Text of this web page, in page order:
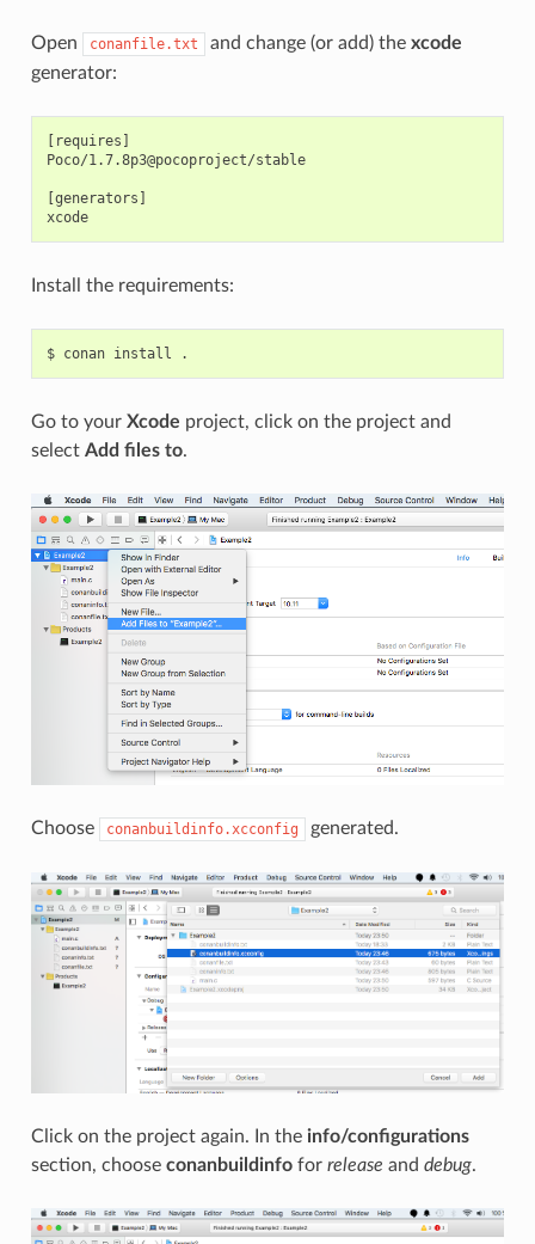
Open conanfile.txt and change (or add) the xcode
generator:
[requires]
Poco/1.7.8p3@pocoproject/stable
[generators]
xcode
Install the requirements:
$ conan install
Go to your Xcode project, click on the project and
select Add files to.
Choose conanbuildinfo.xcconfig generated.
Click on the project again. In the info/configurations
section, choose conanbuildinfofor release and debug.